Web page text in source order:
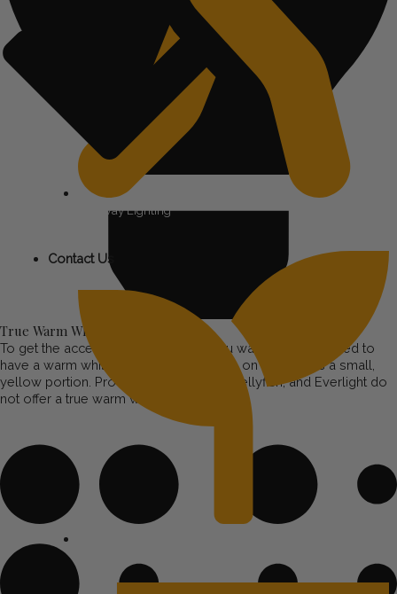
Pathway Lighting
Contact Us
True Warm White
To get the accent lighting look that you want, the LEDs need to
have a warm white diode. This is visible on the LED as a small,
yellow portion. Products like Trimlight, Jellyfish, and Everlight do
not offer a true warm white.